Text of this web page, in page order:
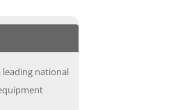
leading national